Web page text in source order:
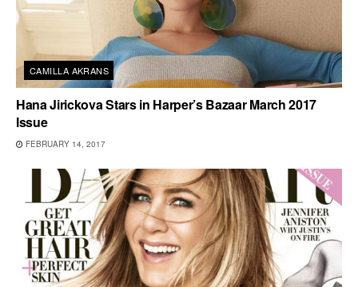
CAMILLA AKRANS
Hana Jirickova Stars in Harper’s Bazaar March 2017
Issue
FEBRUARY 14, 2017